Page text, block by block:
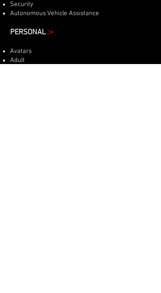
Security
Autonomous Vehicle Assistance
PERSONAL :>
Avatars
Adult